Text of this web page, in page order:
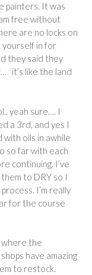
painters. It was
free without
are no locks on
yourself in for
they said they
it’s like the land
yeah sure…. I
a 3rd, and yes I
with oils in awhile
so far with each
continuing. I’ve
to DRY so I
I’m really
for the course
where the
have amazing
to restock.